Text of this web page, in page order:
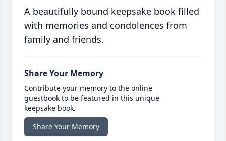
A beautifully bound keepsake book filled
with memories and condolences from
family and friends.
Share Your Memory
Contribute your memory to the online
guestbook to be featured in this unique
keepsake book.
Share Your Memory